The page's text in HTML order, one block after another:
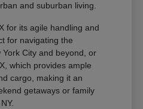
and suburban living.
for its agile handling and
for navigating the
City and beyond, or
which provides ample
cargo, making it an
getaways or family